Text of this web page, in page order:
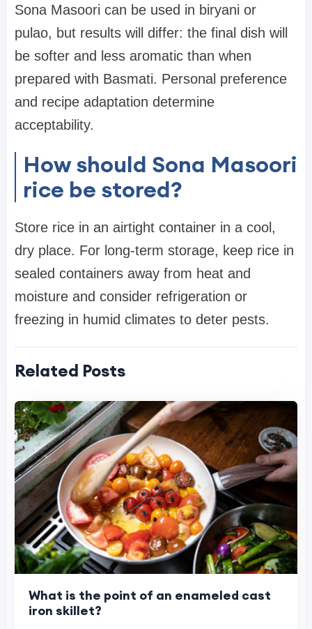
Sona Masoori can be used in biryani or
pulao, but results will differ: the final dish will
be softer and less aromatic than when
prepared with Basmati. Personal preference
and recipe adaptation determine
acceptability.
How should Sona Masoori
rice be stored?
Store rice in an airtight container in a cool,
dry place. For long-term storage, keep rice in
sealed containers away from heat and
moisture and consider refrigeration or
freezing in humid climates to deter pests.
Related Posts
What is the point of an enameled cast
iron skillet?